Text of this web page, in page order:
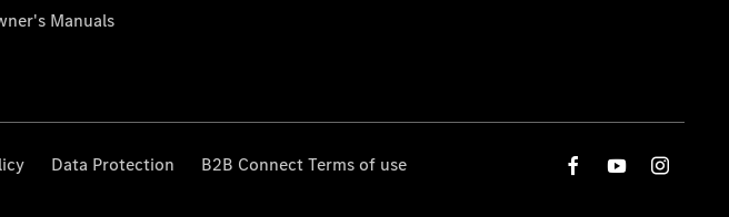
Manuals
Data Protection B2B Connect Terms of use